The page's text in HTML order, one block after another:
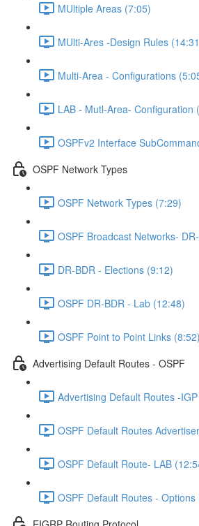
MUltiple Areas (7:05)
MUlti-Ares -Design Rules
Multi-Area - Configurations
LAB - Mutl-Area- Configuration
OSPFv2 Interface
OSPF Network Types
OSPF Network Types (7:29)
OSPF Broadcast Networks-
DR-BDR - Elections (9:12)
OSPF DR-BDR - Lab (12:48)
OSPF Point to Point Links (8:52)
Advertising Default Routes - OSPF
Advertising Default Routes -
OSPF Default Routes
OSPF Default Route- LAB
OSPF Default Routes - Options